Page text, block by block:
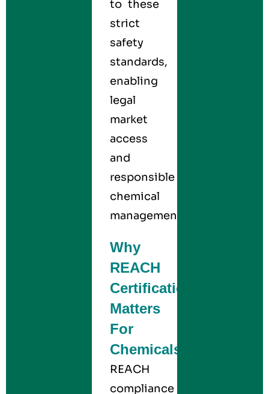
to these
strict
safety
standards,
enabling
legal
market
access
and
responsible
chemical
management.
Why
REACH
Certification
Matters
For
Chemicals
REACH
compliance